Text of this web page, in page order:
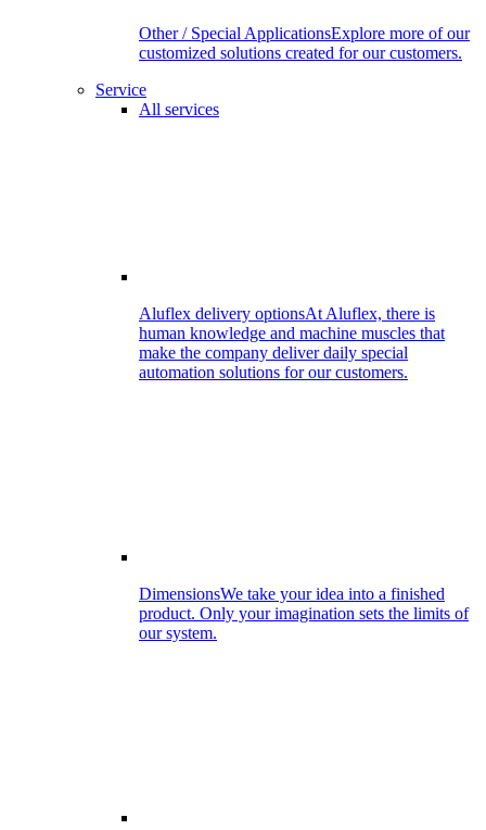
Other / Special ApplicationsExplore more of our
customized solutions created for our customers.
Service
All services
Aluflex delivery optionsAt Aluflex, there is
human knowledge and machine muscles that
make the company deliver daily special
automation solutions for our customers.
DimensionsWe take your idea into a finished
product. Only your imagination sets the limits of
our system.